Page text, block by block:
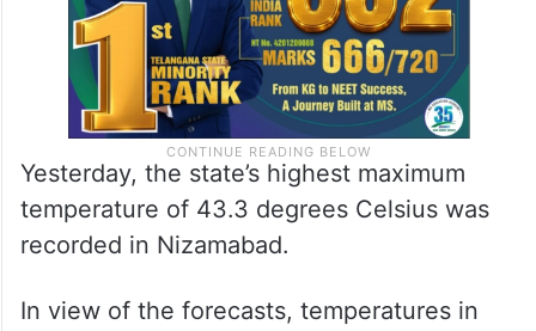
Yesterday, the state’s highest maximum
temperature of 43.3 degrees Celsius was
recorded in Nizamabad.
In view of the forecasts, temperatures in